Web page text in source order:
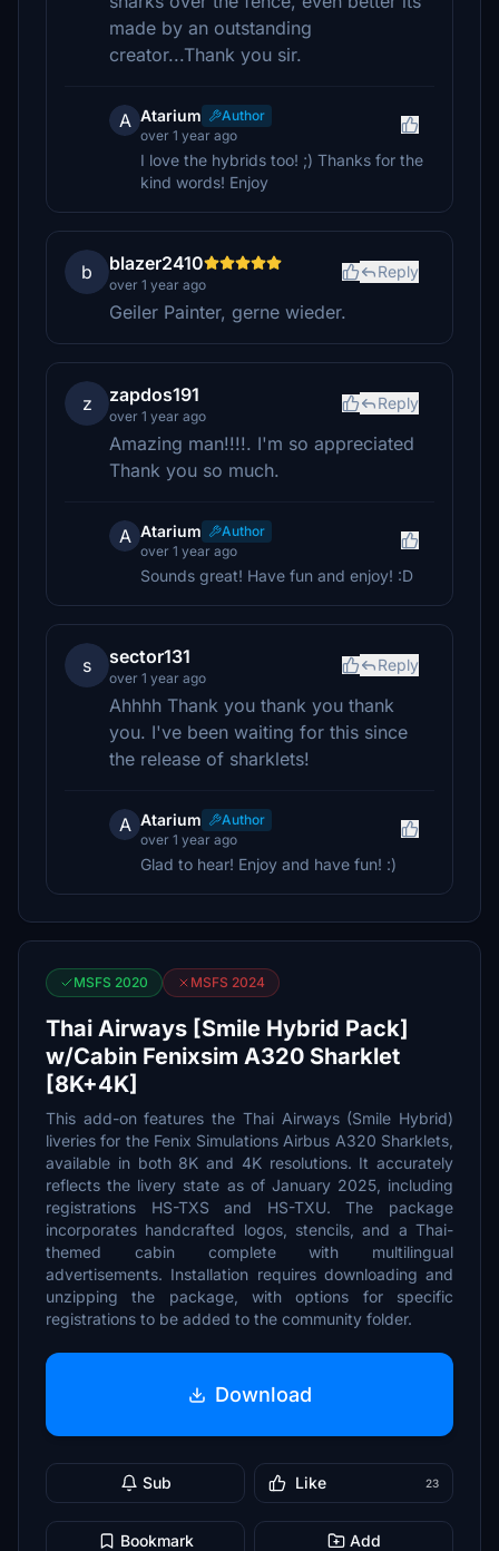
made by an outstanding
creator...Thank you sir.
A Atarium
Author
over 1 year ago
I love the hybrids too! ;) Thanks for the
kind words! Enjoy
b blazer2410
over 1 year ago
Reply
Geiler Painter, gerne wieder.
z zapdos191
over 1 year ago
Reply
Amazing man!!!!. I'm so appreciated
Thank you so much.
A Atarium
Author
over 1 year ago
Sounds great! Have fun and enjoy! :D
s sector131
over 1 year ago
Reply
Ahhhh Thank you thank you thank
you. I've been waiting for this since
the release of sharklets!
A Atarium
Author
over 1 year ago
Glad to hear! Enjoy and have fun! :)
MSFS 2020 MSFS 2024
Thai Airways [Smile Hybrid Pack]
w/Cabin Fenixsim A320 Sharklet
[8K+4K]
This add-on features the Thai Airways (Smile Hybrid)
liveries for the Fenix Simulations Airbus A320 Sharklets,
available in both 8K and 4K resolutions. It accurately
reflects the livery state as of January 2025, including
registrations HS-TXS and HS-TXU. The package
incorporates handcrafted logos, stencils, and a Thai-
themed cabin complete with multilingual
advertisements. Installation requires downloading and
unzipping the package, with options for specific
registrations to be added to the community folder.
Download
Sub Like 23
Bookmark Add